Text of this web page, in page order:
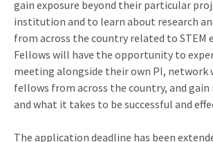
gain exposure beyond their particular
institution and to learn about research
from across the country related to STEM
Fellows will have the opportunity to
meeting alongside their own PI, network
fellows from across the country, and
and what it takes to be successful and
The application deadline has been